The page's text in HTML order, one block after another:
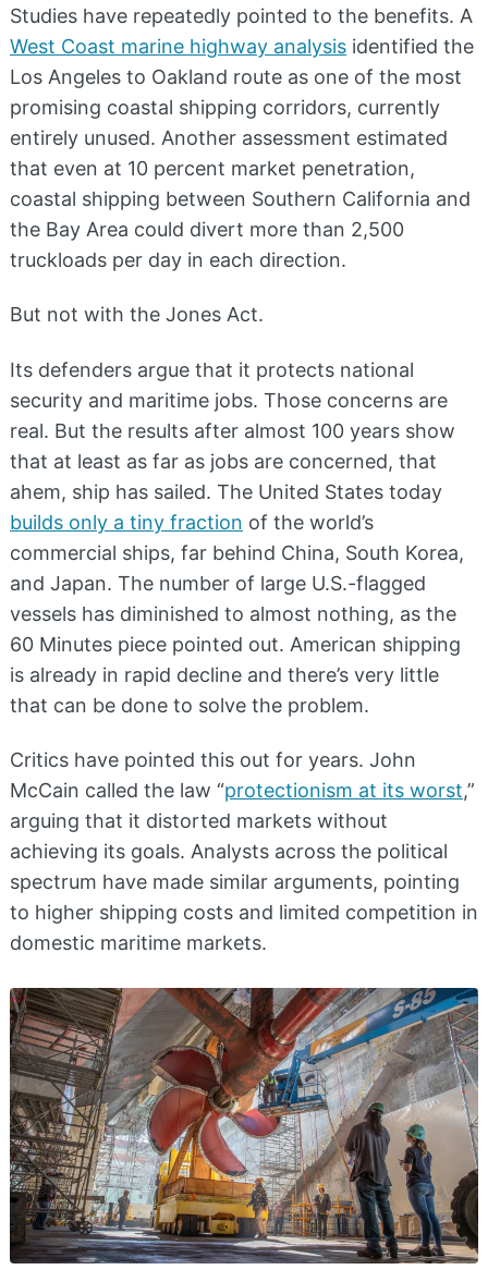
Studies have repeatedly pointed to the benefits. A
West Coast marine highway analysis identified the
Los Angeles to Oakland route as one of the most
promising coastal shipping corridors, currently
entirely unused. Another assessment estimated
that even at 10 percent market penetration,
coastal shipping between Southern California and
the Bay Area could divert more than 2,500
truckloads per day in each direction.
But not with the Jones Act.
Its defenders argue that it protects national
security and maritime jobs. Those concerns are
real. But the results after almost 100 years show
that at least as far as jobs are concerned, that
ahem, ship has sailed. The United States today
builds only a tiny fraction of the world’s
commercial ships, far behind China, South Korea,
and Japan. The number of large U.S.-flagged
vessels has diminished to almost nothing, as the
60 Minutes piece pointed out. American shipping
is already in rapid decline and there’s very little
that can be done to solve the problem.
Critics have pointed this out for years. John
McCain called the law “protectionism at its worst,”
arguing that it distorted markets without
achieving its goals. Analysts across the political
spectrum have made similar arguments, pointing
to higher shipping costs and limited competition in
domestic maritime markets.